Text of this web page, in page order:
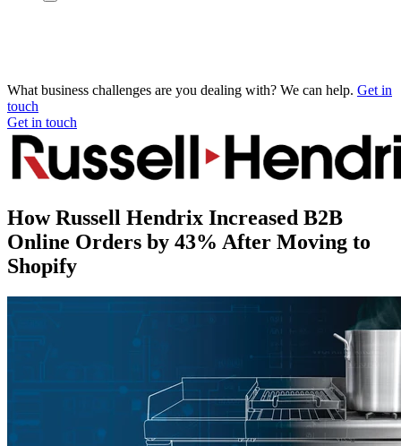
What business challenges are you dealing with? We can help. Get in
touch
Get in touch
How Russell Hendrix Increased B2B
Online Orders by 43% After Moving to
Shopify